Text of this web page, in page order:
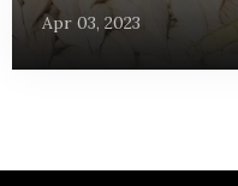
Apr 03, 2023